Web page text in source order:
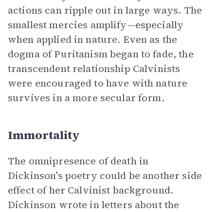
actions can ripple out in large ways. The
smallest mercies amplify—especially
when applied in nature. Even as the
dogma of Puritanism began to fade, the
transcendent relationship Calvinists
were encouraged to have with nature
survives in a more secular form.
Immortality
The omnipresence of death in
Dickinson’s poetry could be another side
effect of her Calvinist background.
Dickinson wrote in letters about the